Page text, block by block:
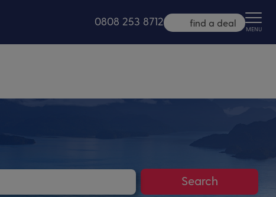
0808 253 8712 find a deal MENU
Search